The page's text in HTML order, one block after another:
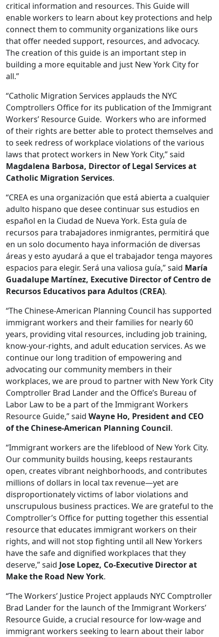
critical information and resources. This Guide will
enable workers to learn about key protections and help
connect them to community organizations like ours
that offer needed support, resources, and advocacy.
The creation of this guide is an important step in
building a more equitable and just New York City for
all.”
“Catholic Migration Services applauds the NYC
Comptrollers Office for its publication of the Immigrant
Workers’ Resource Guide. Workers who are informed
of their rights are better able to protect themselves and
to seek redress of workplace violations of the various
laws that protect workers in New York City,” said
Magdalena Barbosa, Director of Legal Services at
Catholic Migration Services.
“CREA es una organización que está abierta a cualquier
adulto hispano que desee continuar sus estudios en
español en la Ciudad de Nueva York. Esta guía de
recursos para trabajadores inmigrantes, permitirá que
en un solo documento haya información de diversas
áreas y esto ayudará a que el trabajador tenga mayores
espacios para elegir. Será una valiosa guía,” said María
Guadalupe Martínez, Executive Director ofCentro de
Recursos Educativos para Adultos (CREA).
“The Chinese-American Planning Council has supported
immigrant workers and their families for nearly 60
years, providing vital resources, including job training,
know-your-rights, and adult education services. As we
continue our long tradition of empowering and
advocating our community members in their
workplaces, we are proud to partner with New York City
Comptroller Brad Lander and the Office’s Bureau of
Labor Law to be a part of the Immigrant Workers
Resource Guide,” said Wayne Ho, President and CEO
of the Chinese-American Planning Council.
“Immigrant workers are the lifeblood of New York City.
Our community builds housing, keeps restaurants
open, creates vibrant neighborhoods, and contributes
millions of dollars in local tax revenue—yet are
disproportionately victims of labor violations and
unscrupulous business practices. We are grateful to the
Comptroller’s Office for putting together this essential
resource that educates immigrant workers on their
rights, and will not stop fighting until all New Yorkers
have the safe and dignified workplaces that they
deserve,” said Jose Lopez, Co-Executive Director at
Make the Road New York.
“The Workers’ Justice Project applauds NYC Comptroller
Brad Lander for the launch of the Immigrant Workers’
Resource Guide, a crucial resource for low-wage and
immigrant workers seeking to learn about their labor